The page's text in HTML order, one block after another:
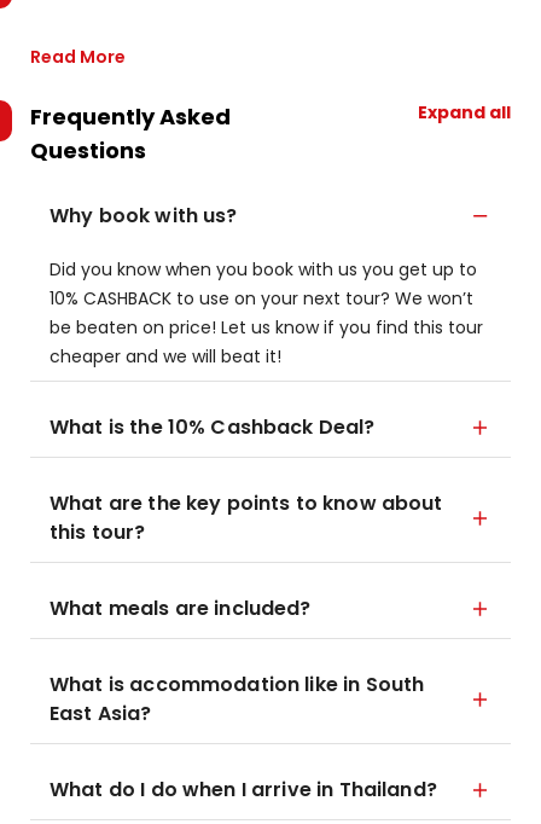
Read More
Frequently Asked
Questions
Expand all
Why book with us?
Did you know when you book with us you get up to
10% CASHBACK to use on your next tour? We won’t
be beaten on price! Let us know if you find this tour
cheaper and we will beat it!
What is the 10% Cashback Deal?
What are the key points to know about
this tour?
What meals are included?
What is accommodation like in South
East Asia?
What do I do when I arrive in Thailand?